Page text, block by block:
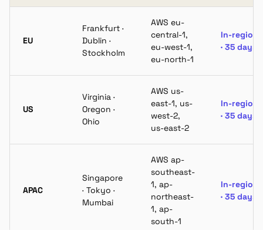
EU
Frankfurt ·
Dublin ·
Stockholm
AWS eu-
central-1,
eu-west-1,
eu-north-1
In-region
· 35 days
US
Virginia ·
Oregon ·
Ohio
AWS us-
east-1, us-
west-2,
us-east-2
In-region
· 35 days
APAC
Singapore
· Tokyo ·
Mumbai
AWS ap-
southeast-
1, ap-
northeast-
1, ap-
south-1
In-region
· 35 days